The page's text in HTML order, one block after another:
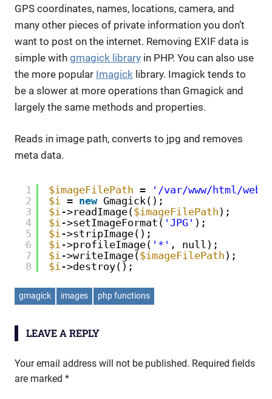
GPS coordinates, names, locations, camera, and
many other pieces of private information you don’t
want to post on the internet. Removing EXIF data is
simple with gmagick library in PHP. You can also use
the more popular Imagick library. Imagick tends to
be a slower at more operations than Gmagick and
largely the same methods and properties.
Reads in image path, converts to jpg and removes
meta data.
1
2
3
4
5
6
7
8
$imageFilePath =
'/var/www/html/
$i = new Gmagick();
$i ->readImage($imageFilePath );
$i ->setImageFormat( 'JPG' );
$i ->stripImage();
$i ->profileImage( '*' , null);
$i ->writeImage($imageFilePath );
$i ->destroy();
gmagick images php functions
LEAVE A REPLY
Your email address will not be published. Required fields
are marked *